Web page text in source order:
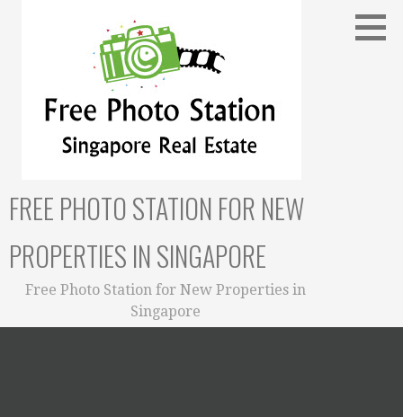
FREE PHOTO STATION FOR NEW
PROPERTIES IN SINGAPORE
Free Photo Station for New Properties in
Singapore